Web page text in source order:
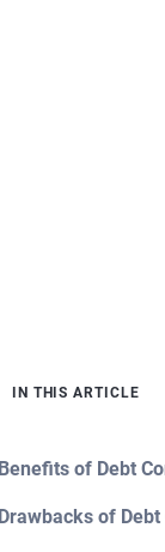
IN THIS ARTICLE
Benefits of Debt
Drawbacks of